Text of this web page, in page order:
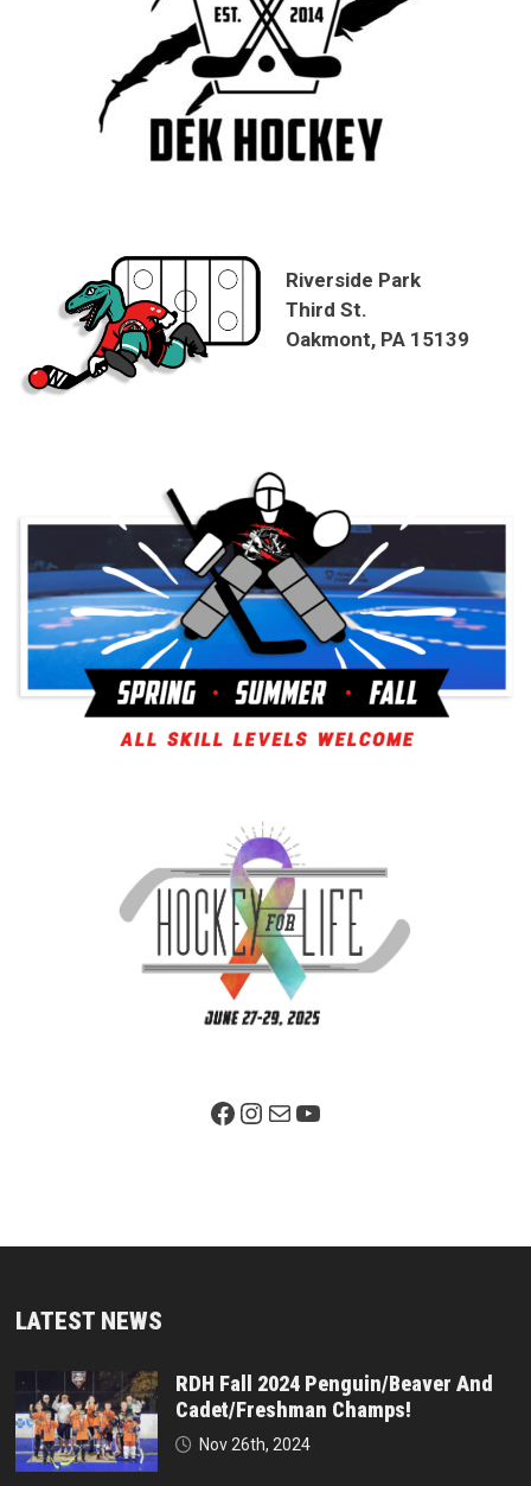
Riverside Park
Third St.
Oakmont, PA 15139
Facebook PageInstagram
MailYouTube
LATEST NEWS
RDH Fall 2024 Penguin/Beaver And
Cadet/Freshman Champs!
Nov 26th, 2024